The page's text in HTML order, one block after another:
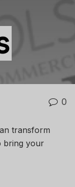
0
transform
bring your